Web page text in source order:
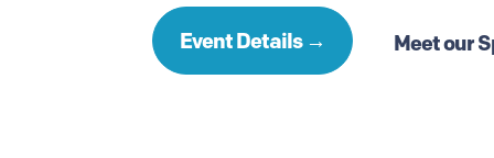
Event Details → Meet our